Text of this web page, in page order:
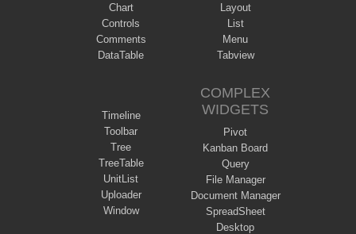
Chart
Controls
Comments
DataTable
Layout
List
Menu
Tabview
Timeline
Toolbar
Tree
TreeTable
UnitList
Uploader
Window
COMPLEX
WIDGETS
Pivot
Kanban Board
Query
File Manager
Document Manager
SpreadSheet
Desktop